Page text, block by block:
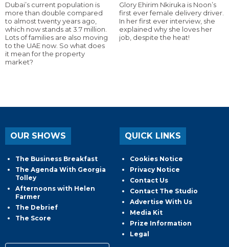
Dubai’s current population is
more than double compared
to almost twenty years ago,
which now stands at 3.7 million.
Lots of families are also moving
to the UAE now. So what does
it mean for the property
market?
Glory Ehirim Nkiruka is Noon’s
first ever female delivery driver.
In her first ever interview, she
explained why she loves her
job, despite the heat!
OUR SHOWS
The Business Breakfast
The Agenda With Georgia
Tolley
Afternoons with Helen
Farmer
The Debrief
The Score
QUICK LINKS
Cookies Notice
Privacy Notice
Contact Us
Contact The Studio
Advertise With Us
Media Kit
Prize Information
Legal